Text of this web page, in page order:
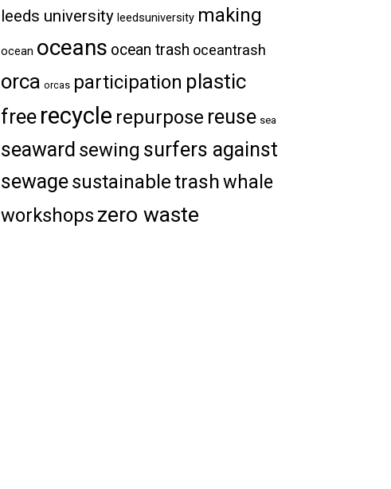
leeds university leedsuniversity making
ocean oceans ocean trash oceantrash
orca orcas participation plastic
free recycle repurpose reuse sea
seaward sewing surfers against
sewagesustainabletrashwhale
workshops zero waste